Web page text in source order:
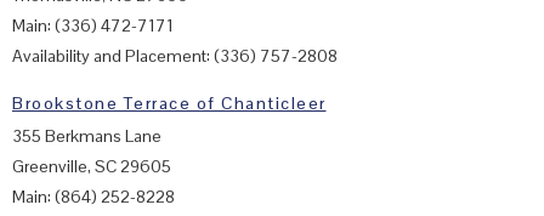
Main: (336) 472-7171
Availability and Placement: (336) 757-2808
Brookstone Terrace of Chanticleer
355 Berkmans Lane
Greenville, SC 29605
Main: (864) 252-8228